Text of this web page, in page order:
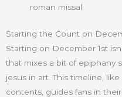
roman missal
Starting the Count on
Starting on December 1st
that mixes a bit of epiphany
jesus in art. This timeline,
contents, guides fans in